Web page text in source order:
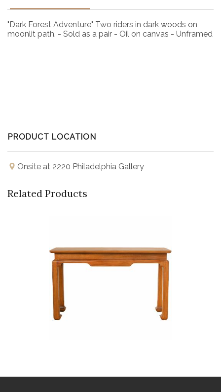
"Dark Forest Adventure" Two riders in dark woods on
moonlit path. - Sold as a pair - Oil on canvas - Unframed
PRODUCT LOCATION
Onsite at 2220 Philadelphia Gallery
Related Products